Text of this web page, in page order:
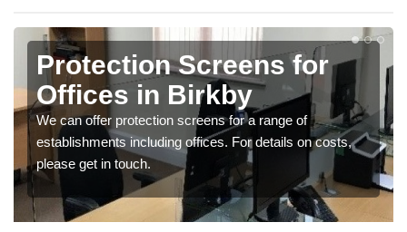
Protection Screens for
Offices in Birkby
We can offer protection screens for a range of
establishments including offices. For details on costs,
please get in touch.